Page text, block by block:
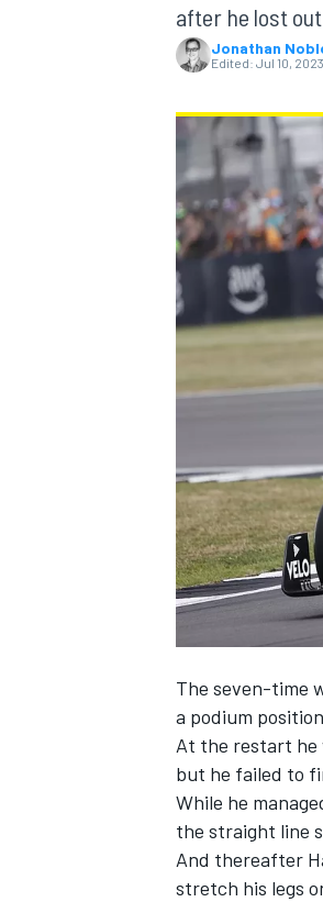
MOTOGP
INDYCAR
after he lost
Jonathan
Edited: Jul 10,
The seven-time
a podium
At the restart he
but he failed to
While he
the straight line
And thereafter
stretch his legs